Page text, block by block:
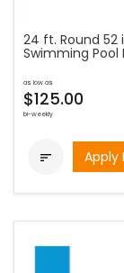
24 ft. Round 52
Swimming Pool
as low as
$125.00
bi-weekly
 Apply